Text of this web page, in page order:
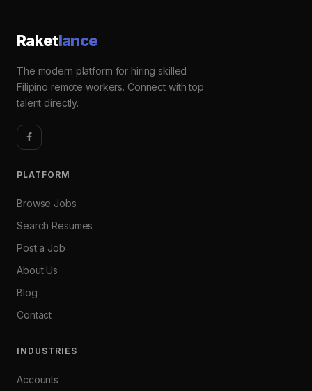
Raketlance
The modern platform for hiring skilled
Filipino remote workers. Connect with top
talent directly.
PLATFORM
Browse Jobs
Search Resumes
Post a Job
About Us
Blog
Contact
INDUSTRIES
Accounts